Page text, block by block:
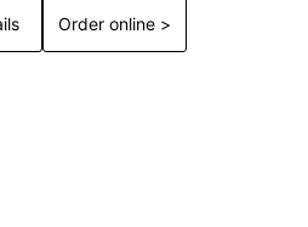
Order online >